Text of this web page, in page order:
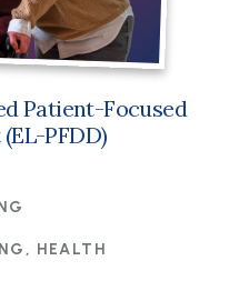
Patient-Focused
PFDD)
HEALTH